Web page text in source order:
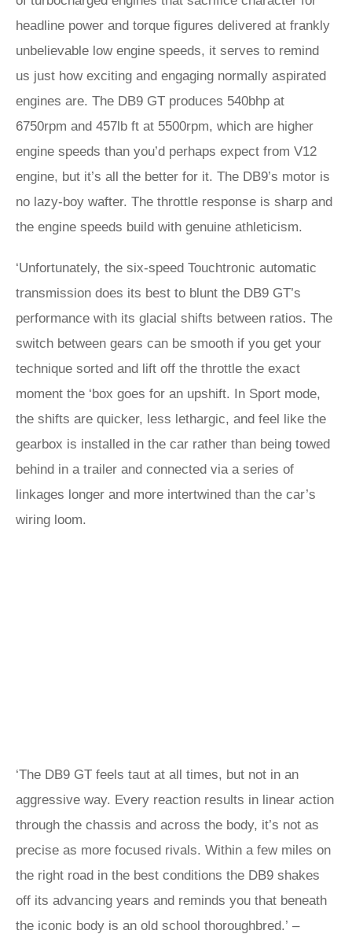
headline power and torque figures delivered at frankly
unbelievable low engine speeds, it serves to remind
us just how exciting and engaging normally aspirated
engines are. The DB9 GT produces 540bhp at
6750rpm and 457lb ft at 5500rpm, which are higher
engine speeds than you’d perhaps expect from V12
engine, but it’s all the better for it. The DB9’s motor is
no lazy-boy wafter. The throttle response is sharp and
the engine speeds build with genuine athleticism.
‘Unfortunately, the six-speed Touchtronic automatic
transmission does its best to blunt the DB9 GT’s
performance with its glacial shifts between ratios. The
switch between gears can be smooth if you get your
technique sorted and lift off the throttle the exact
moment the ‘box goes for an upshift. In Sport mode,
the shifts are quicker, less lethargic, and feel like the
gearbox is installed in the car rather than being towed
behind in a trailer and connected via a series of
linkages longer and more intertwined than the car’s
wiring loom.
‘The DB9 GT feels taut at all times, but not in an
aggressive way. Every reaction results in linear action
through the chassis and across the body, it’s not as
precise as more focused rivals. Within a few miles on
the right road in the best conditions the DB9 shakes
off its advancing years and reminds you that beneath
the iconic body is an old school thoroughbred.’ –